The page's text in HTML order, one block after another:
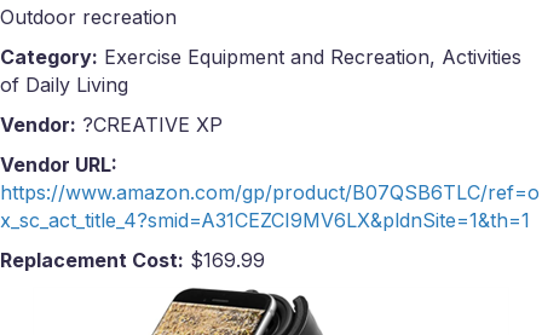
Outdoor recreation
Category: Exercise Equipment and Recreation, Activities
of Daily Living
Vendor: ?CREATIVE XP
Vendor URL:
https://www.amazon.com/gp/product/B07QSB6TLC/ref=o
x_sc_act_title_4?smid=A31CEZCI9MV6LX&pldnSite=1&th=1
Replacement Cost: $169.99